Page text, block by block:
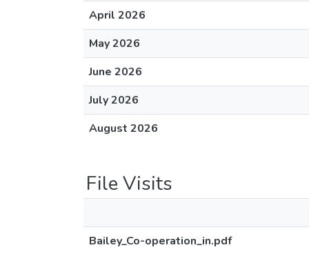
April 2026
May 2026
June 2026
July 2026
August 2026
File Visits
Bailey_Co-operation_in.pdf